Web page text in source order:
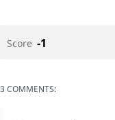
Score -1
3 COMMENTS: